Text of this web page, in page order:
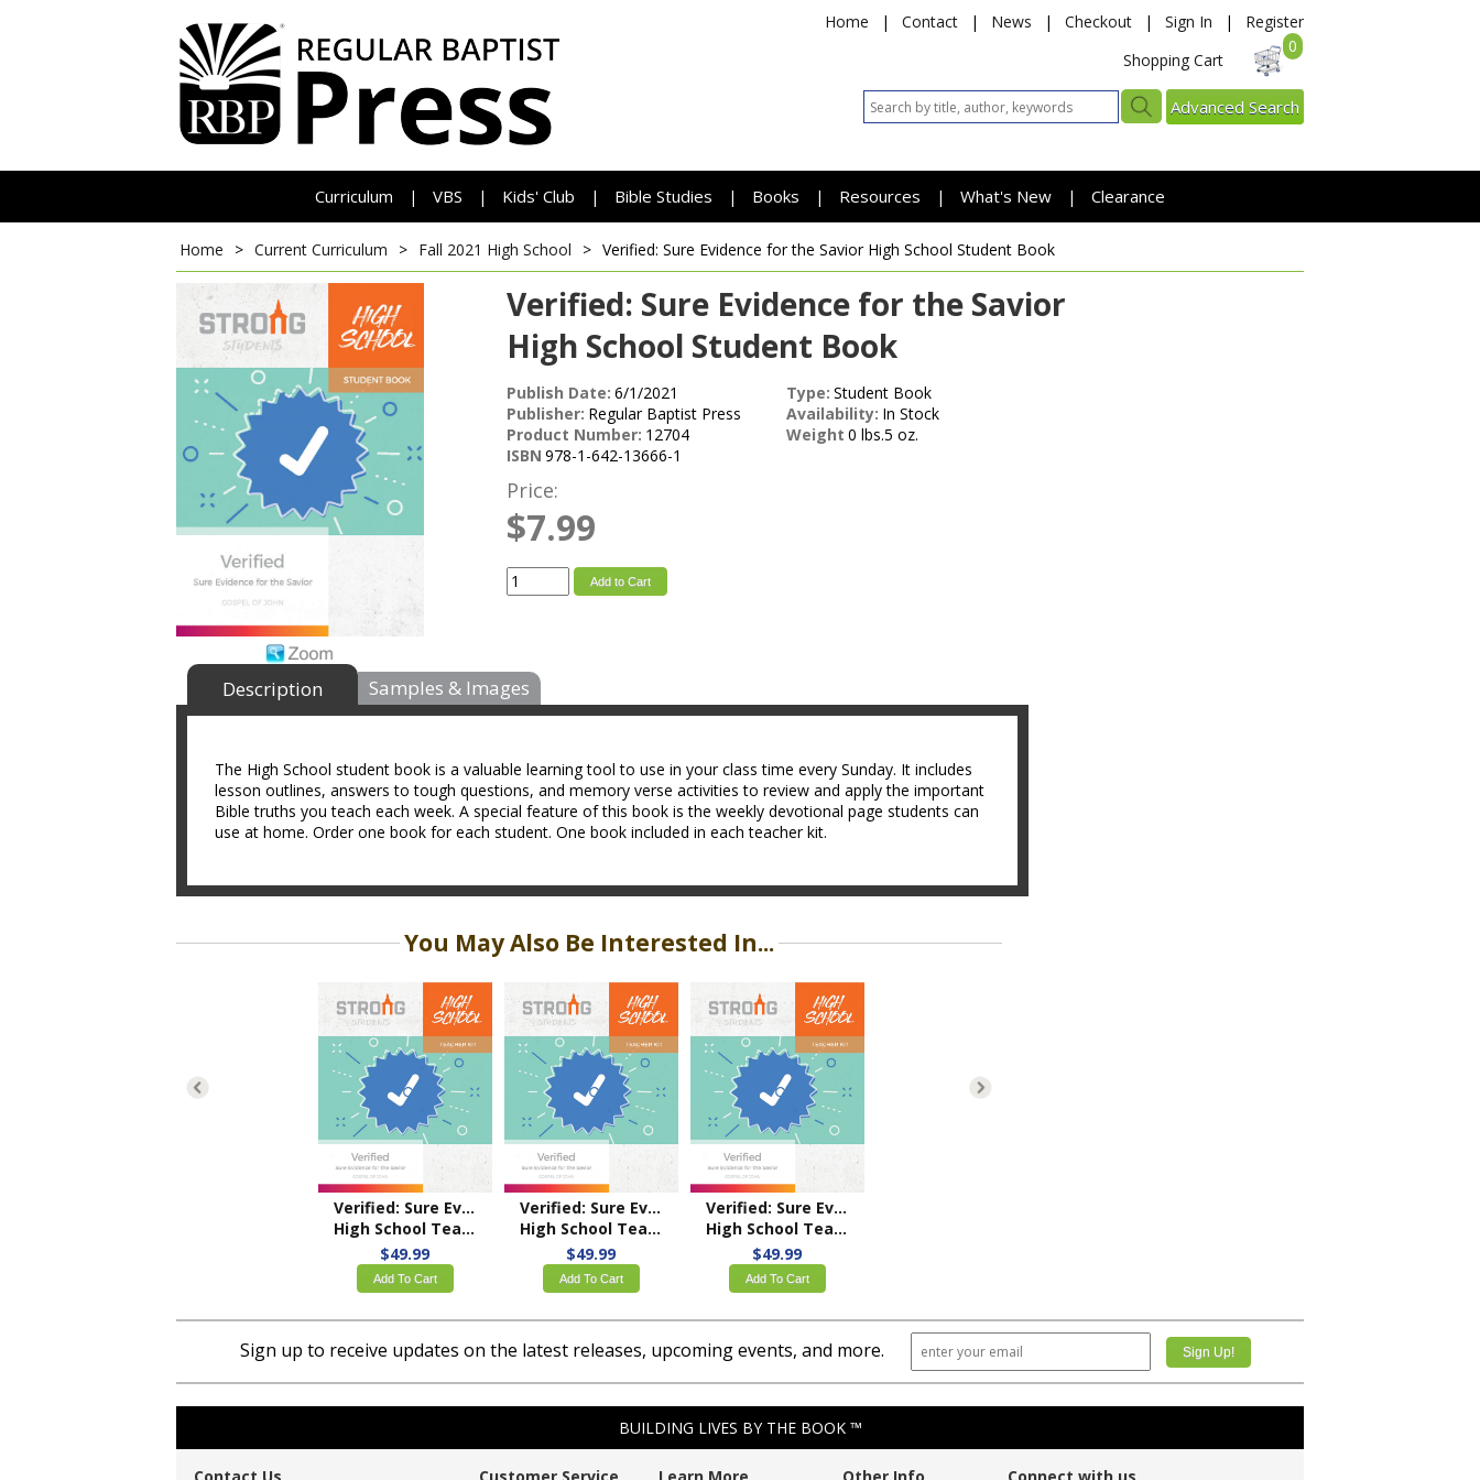
Home | Contact | News | Checkout | Sign In |
Register
Shopping Cart
0
Advanced Search
Curriculum | VBS | Kids' Club | Bible Studies | Books | Resources | What's New | Clearance
Home > Current Curriculum > Fall 2021 High School > Verified: Sure Evidence for the Savior High School Student Book
Verified: Sure Evidence for the Savior
High School Student Book
Publish Date: 6/1/2021
Publisher: Regular Baptist Press
Product Number: 12704
ISBN 978-1-642-13666-1
Type: Student Book
Availability: In Stock
Weight 0 lbs.5 oz.
Price:
$7.99
Add to Cart
Description Samples & Images
The High School student book is a valuable learning tool to use in your class time every Sunday. It includes
lesson outlines, answers to tough questions, and memory verse activities to review and apply the important
Bible truths you teach each week. A special feature of this book is the weekly devotional page students can
use at home. Order one book for each student. One book included in each teacher kit.
You May Also Be Interested In...
Verified: Sure Evidence for the Savior
High School Teacher Kit – ESV
$49.99
Add To Cart
Verified: Sure Evidence for the Savior
High School Teacher Kit – KJV
$49.99
Add To Cart
Verified: Sure Evidence for the Savior
High School Teacher Kit – NKJV
$49.99
Add To Cart
Sign up to receive updates on the latest releases, upcoming events, and more.
BUILDING LIVES BY THE BOOK ™